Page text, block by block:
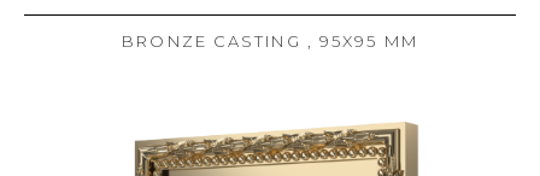
BRONZE CASTING , 95X95 MM